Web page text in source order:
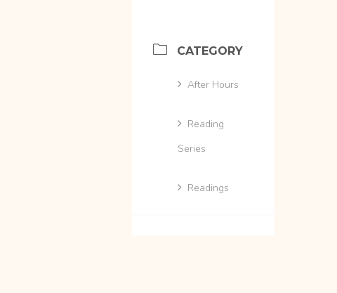
CATEGORY
After Hours
Reading
Series
Readings